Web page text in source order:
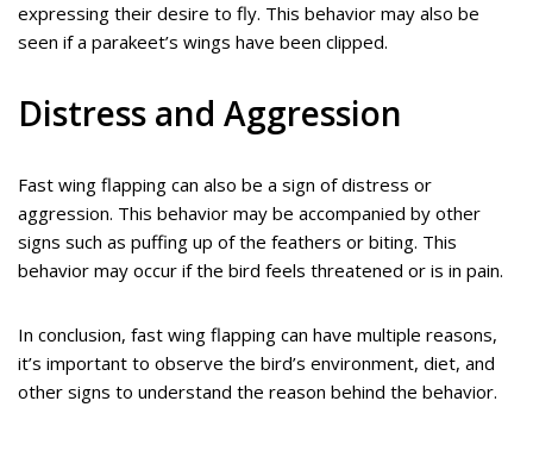
expressing their desire to fly. This behavior may also be
seen if a parakeet’s wings have been clipped.
Distress and Aggression
Fast wing flapping can also be a sign of distress or
aggression. This behavior may be accompanied by other
signs such as puffing up of the feathers or biting. This
behavior may occur if the bird feels threatened or is in pain.
In conclusion, fast wing flapping can have multiple reasons,
it’s important to observe the bird’s environment, diet, and
other signs to understand the reason behind the behavior.